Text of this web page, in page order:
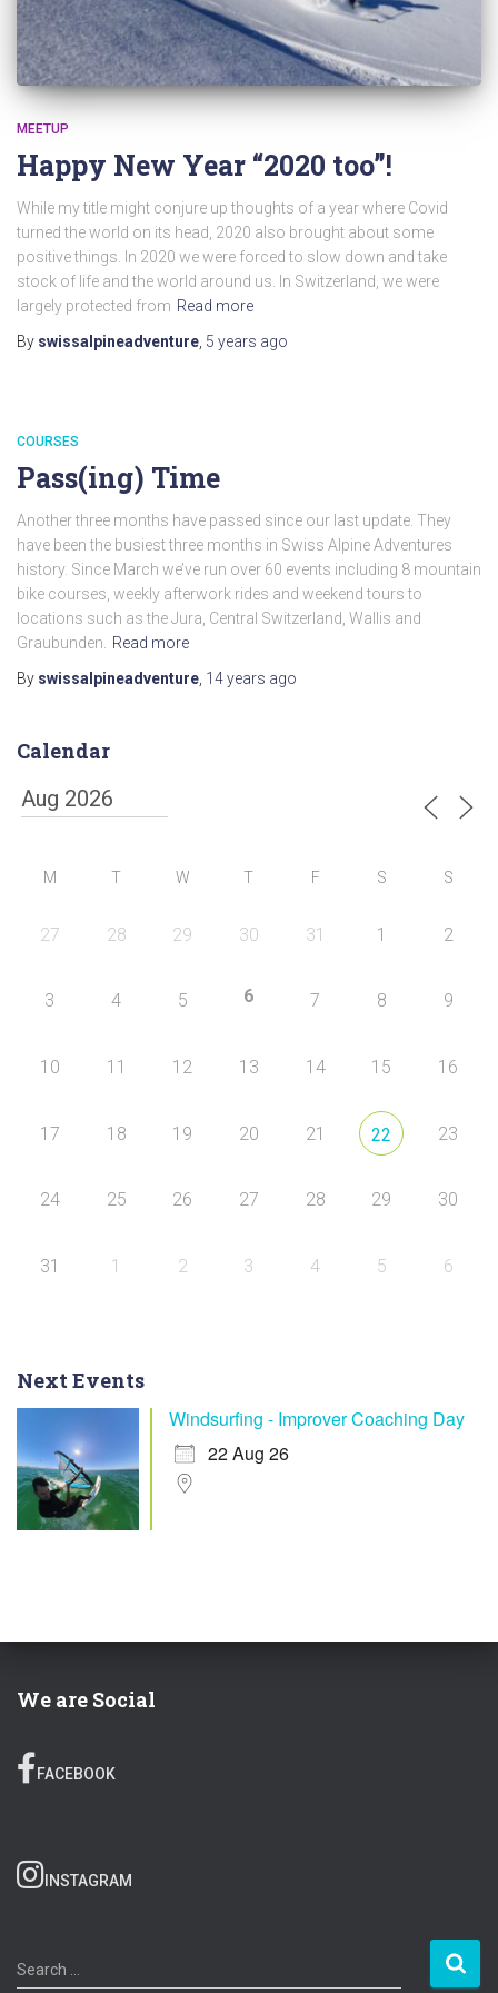
MEETUP
Happy New Year “2020 too”!
While my title might conjure up thoughts of a year where Covid
turned the world on its head, 2020 also brought about some
positive things. In 2020 we were forced to slow down and take
stock of life and the world around us. In Switzerland, we were
largely protected from Read more
By swissalpineadventure 5 years ago
COURSES
Pass(ing) Time
Another three months have passed since our last update. They
have been the busiest three months in Swiss Alpine Adventures
history. Since March we’ve run over 60 events including 8 mountain
bike courses, weekly afterwork rides and weekend tours to
locations such as the Jura, Central Switzerland, Wallis and
Graubunden.
Read more
By swissalpineadventure 14 years ago
Calendar
M T W T F S S
27 28 29 30 31 1 2
3 4 5 6 7 8 9
10 11 12 13 14 15 16
17 18 19 20 21 22 23
24 25 26 27 28 29 30
31 1 2 3 4 5 6
Next Events
Windsurfing - Improver Coaching Day
22 Aug 26
We are Social
FACEBOOK
INSTAGRAM
S
e
Search …